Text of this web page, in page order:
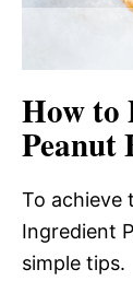
How to
Peanut
To achieve
Ingredient
simple tips.